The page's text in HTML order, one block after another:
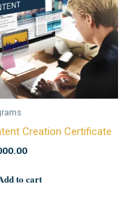
Creation Certificate
to cart